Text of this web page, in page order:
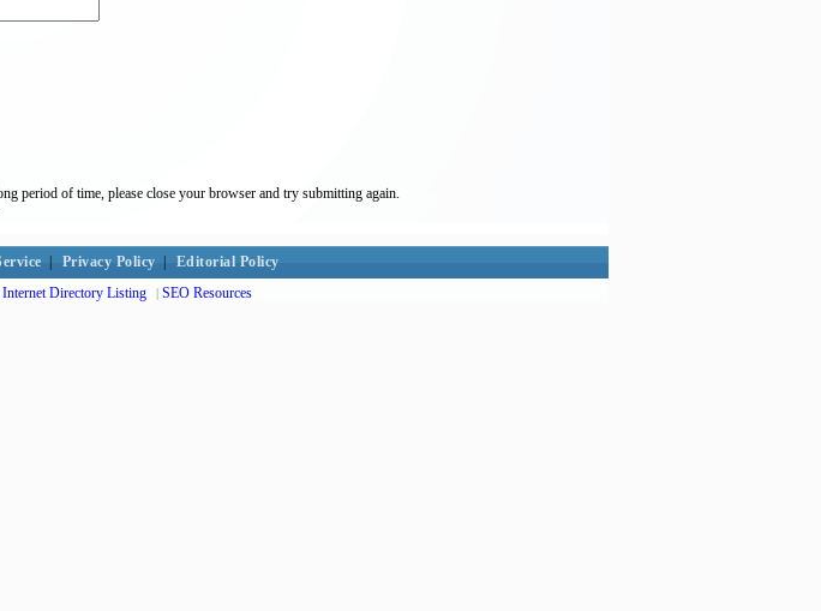
period of time, please close your browser and try submitting again.
Privacy Policy Editorial Policy
Directory Listing | SEO Resources